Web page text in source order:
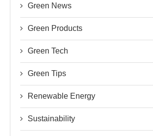
Green News
Green Products
Green Tech
Green Tips
Renewable Energy
Sustainability